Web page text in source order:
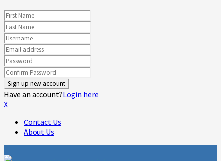
Have an account?Login here
X
Contact Us
About Us